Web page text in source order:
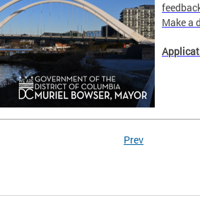
Make a
Prev